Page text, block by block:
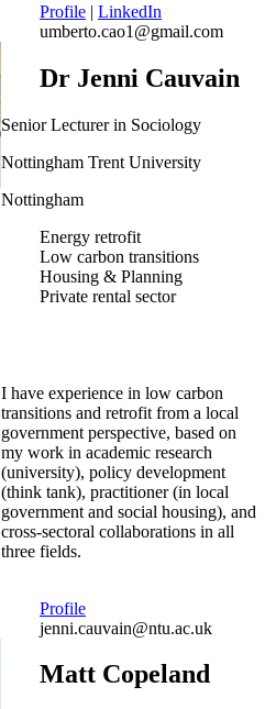
Profile | LinkedIn
umberto.cao1@gmail.com
Dr Jenni Cauvain
Senior Lecturer in Sociology
Nottingham Trent University
Nottingham
Energy retrofit
Low carbon transitions
Housing & Planning
Private rental sector
I have experience in low carbon
transitions and retrofit from a local
government perspective, based on
my work in academic research
(university), policy development
(think tank), practitioner (in local
government and social housing), and
cross-sectoral collaborations in all
three fields.
Profile
jenni.cauvain@ntu.ac.uk
Matt Copeland